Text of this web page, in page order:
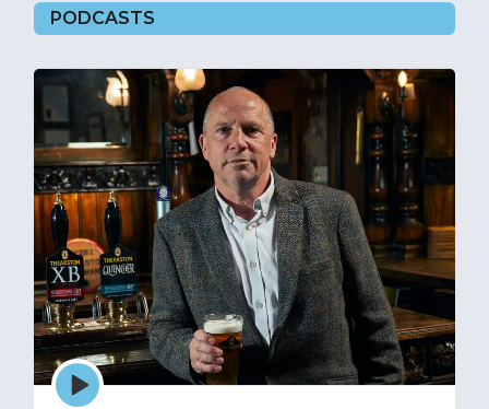
PODCASTS
Episode
play